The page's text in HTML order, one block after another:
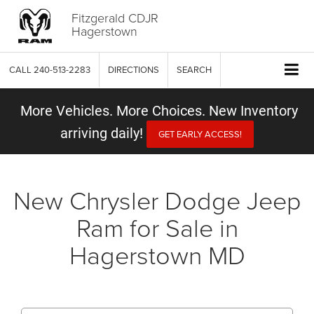
Fitzgerald CDJR
Hagerstown
CALL 240-513-2283 DIRECTIONS SEARCH
More Vehicles. More Choices. New Inventory
arriving daily!
GET EARLY ACCESS!
New Chrysler Dodge Jeep
Ram for Sale in
Hagerstown MD